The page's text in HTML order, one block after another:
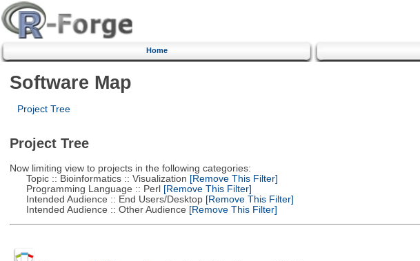
Home
Software Map
Project Tree
Project Tree
Now limiting view to projects in the following categories:
Topic :: Bioinformatics :: Visualization [Remove This Filter]
Programming Language :: Perl[Remove This Filter]
Intended Audience :: End Users/Desktop[Remove This Filter]
Intended Audience :: Other Audience [Remove This Filter]